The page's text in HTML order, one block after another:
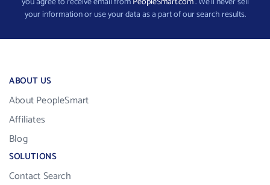
your information or use your data as a part of our search results.
ABOUT US
About PeopleSmart
Affiliates
Blog
SOLUTIONS
Contact Search